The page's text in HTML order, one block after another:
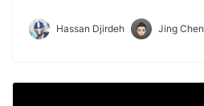
Hassan Djirdeh Jing Chen